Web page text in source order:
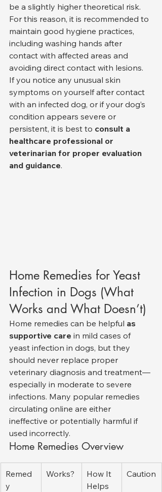
be a slightly higher theoretical risk.
For this reason, it is recommended to
maintain good hygiene practices,
including washing hands after
contact with affected areas and
avoiding direct contact with lesions.
If you notice any unusual skin
symptoms on yourself after contact
with an infected dog, or if your dog’s
condition appears severe or
persistent, it is best to consult a
healthcare professional or
veterinarian for proper evaluation
and guidance.
Home Remedies for Yeast
Infection in Dogs (What
Works and What Doesn’t)
Home remedies can be helpful as
supportive care in mild cases of
yeast infection in dogs, but they
should never replace proper
veterinary diagnosis and treatment—
especially in moderate to severe
infections. Many popular remedies
circulating online are either
ineffective or potentially harmful if
used incorrectly.
Home Remedies Overview
Remed
y
Works?
How It
Helps
Caution